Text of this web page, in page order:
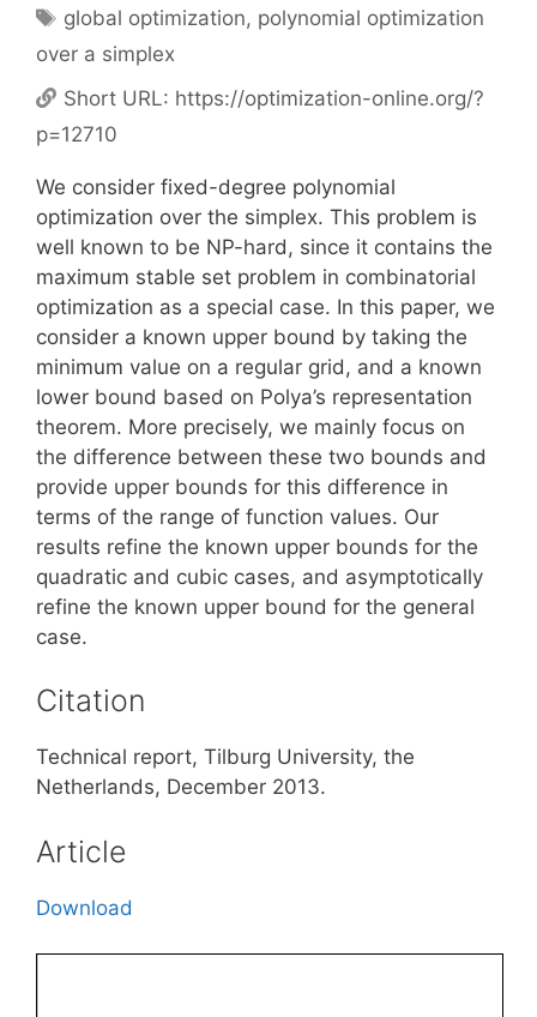
Tags
global optimization, polynomial optimization
over a simplex
Short URL: https://optimization-online.org/?
p=12710
We consider fixed-degree polynomial
optimization over the simplex. This problem is
well known to be NP-hard, since it contains the
maximum stable set problem in combinatorial
optimization as a special case. In this paper, we
consider a known upper bound by taking the
minimum value on a regular grid, and a known
lower bound based on Polya’s representation
theorem. More precisely, we mainly focus on
the difference between these two bounds and
provide upper bounds for this difference in
terms of the range of function values. Our
results refine the known upper bounds for the
quadratic and cubic cases, and asymptotically
refine the known upper bound for the general
case.
Citation
Technical report, Tilburg University, the
Netherlands, December 2013.
Article
Download